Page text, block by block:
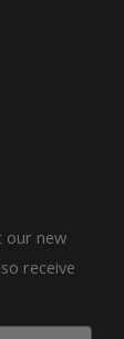
our new
receive